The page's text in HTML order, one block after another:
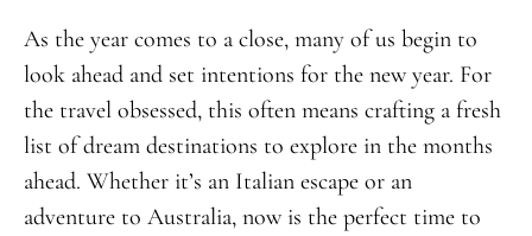
As the year comes to a close, many of us begin to
look ahead and set intentions for the new year. For
the travel obsessed, this often means crafting a fresh
list of dream destinations to explore in the months
ahead. Whether it’s an Italian escape or an
adventure to Australia, now is the perfect time to